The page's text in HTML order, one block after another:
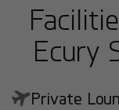
Ecury
Private